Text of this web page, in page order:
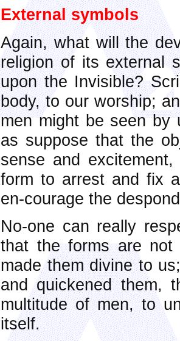
External symbols
Again, what will the
religion of its external
upon the Invisible?
body, to our worship;
men might be seen by
as suppose that the
sense and
form to arrest and fix
en-courage the
No-one can really
that the forms are not
made them divine to
and quickened them,
multitude of men, to
itself.